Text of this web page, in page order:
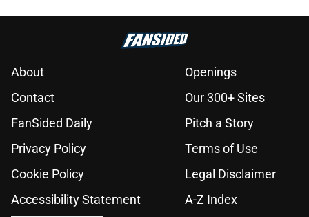
About
Openings
Contact
Our 300+ Sites
FanSided Daily
Pitch a Story
Privacy Policy
Terms of Use
Cookie Policy
Legal Disclaimer
Accessibility Statement
A-Z Index